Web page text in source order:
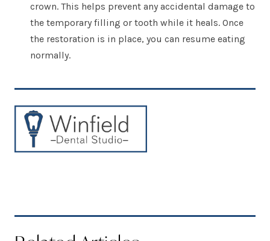
crown. This helps prevent any accidental damage to
the temporary filling or tooth while it heals. Once
the restoration is in place, you can resume eating
normally.